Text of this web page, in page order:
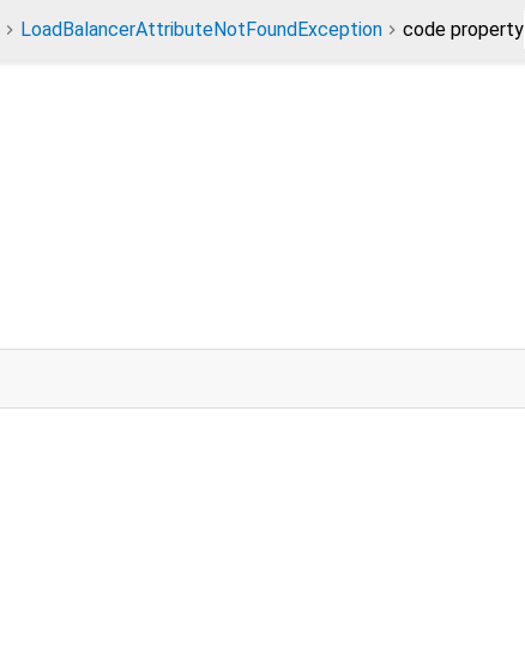
LoadBalancerAttributeNotFoundException code property